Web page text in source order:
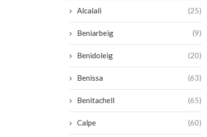
Alcalali (25)
Beniarbeig (9)
Benidoleig (20)
Benissa (63)
Benitachell (65)
Calpe (60)